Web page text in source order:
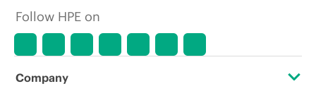
market conditions, product
errors in advertisements.
Follow HPE on
Company